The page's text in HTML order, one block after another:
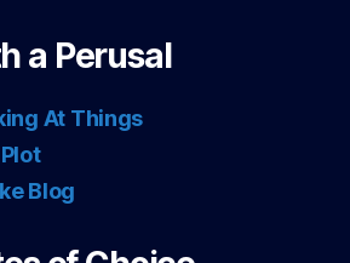
a Perusal
At Things
Blog